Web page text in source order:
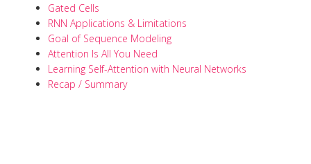
Gated Cells
RNN Applications & Limitations
Goal of Sequence Modeling
Attention Is All You Need
Learning Self-Attention with Neural Networks
Recap / Summary